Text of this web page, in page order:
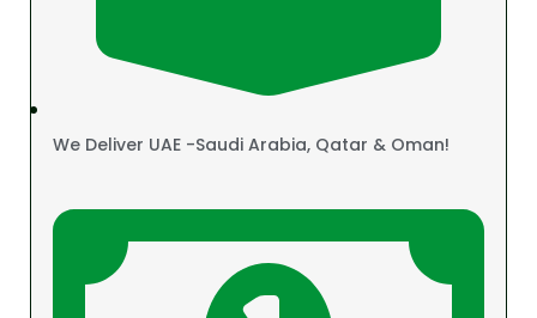
We Deliver UAE -Saudi Arabia, Qatar & Oman!